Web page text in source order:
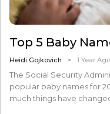
Top 5 Baby
Heidi Gojkovich 1 Year Ago
The Social Security
popular baby names for
much things have